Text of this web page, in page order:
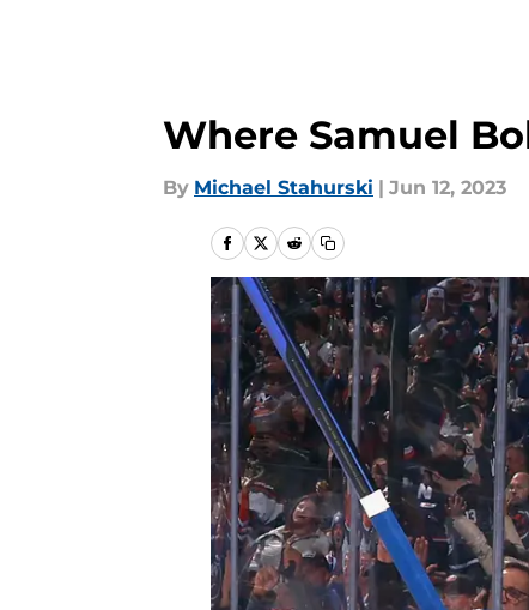
Where Samuel
By Michael Stahurski | Jun 12, 2023